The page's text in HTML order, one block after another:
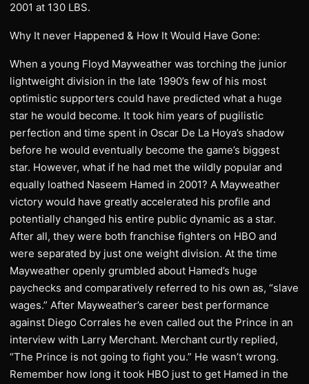
2001 at 130 LBS.
Why It never Happened & How It Would Have Gone:
When a young Floyd Mayweather was torching the junior
lightweight division in the late 1990’s few of his most
optimistic supporters could have predicted what a huge
star he would become. It took him years of pugilistic
perfection and time spent in Oscar De La Hoya’s shadow
before he would eventually become the game’s biggest
star. However, what if he had met the wildly popular and
equally loathed Naseem Hamed in 2001? A Mayweather
victory would have greatly accelerated his profile and
potentially changed his entire public dynamic as a star.
After all, they were both franchise fighters on HBO and
were separated by just one weight division. At the time
Mayweather openly grumbled about Hamed’s huge
paychecks and comparatively referred to his own as, “slave
wages.” After Mayweather’s career best performance
against Diego Corrales he even called out the Prince in an
interview with Larry Merchant. Merchant curtly replied,
“The Prince is not going to fight you.” He wasn’t wrong.
Remember how long it took HBO just to get Hamed in the